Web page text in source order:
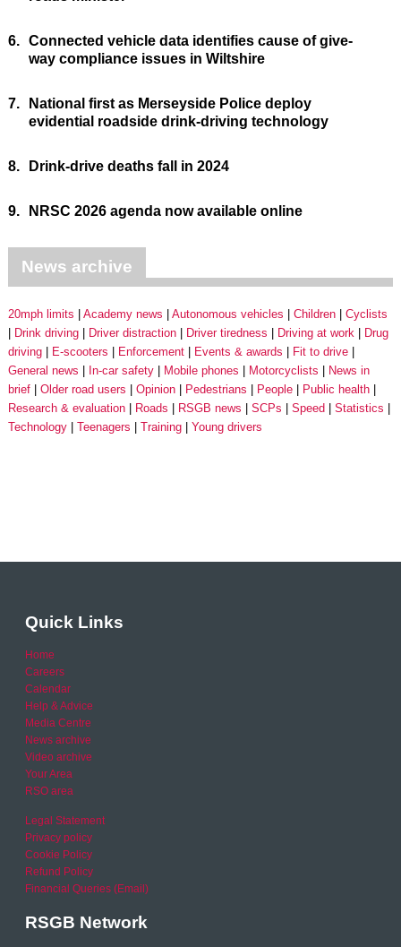
6. Connected vehicle data identifies cause of give-
way compliance issues in Wiltshire
7.
National first as Merseyside Police deploy
evidential roadside drink-driving technology
8. Drink-drive deaths fall in 2024
9. NRSC 2026 agenda now available online
News archive
20mph limits Academy news Autonomous vehicles Children
Cyclists
Drink driving
Driver distraction Driver tiredness Driving at work
Drug
driving
E-scooters Enforcement Events & awards
Fit to drive
General news
In-car safety Mobile phones Motorcyclists
News in
brief
Older road users Opinion Pedestrians People
Public health
Research & evaluation
Roads RSGB news SCPs Speed
Statistics
Technology
Teenagers Training Young drivers
Quick Links
Home
Careers
Calendar
Help & Advice
Media Centre
News archive
Video archive
Your Area
RSO area
Legal Statement
Privacy policy
Cookie Policy
Refund Policy
Financial Queries (Email)
RSGB Network